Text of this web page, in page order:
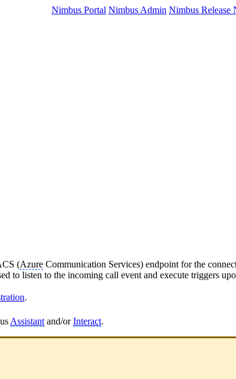
Nimbus Portal Nimbus Admin Nimbus Release
(Azure Communication Services) endpoint for the
to listen to the incoming call event and execute triggers
.
Assistant and/orInteract.